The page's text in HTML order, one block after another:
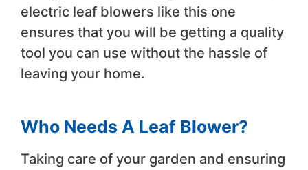
electric leaf blowers like this one
ensures that you will be getting a quality
tool you can use without the hassle of
leaving your home.
Who Needs A Leaf Blower?
Taking care of your garden and ensuring